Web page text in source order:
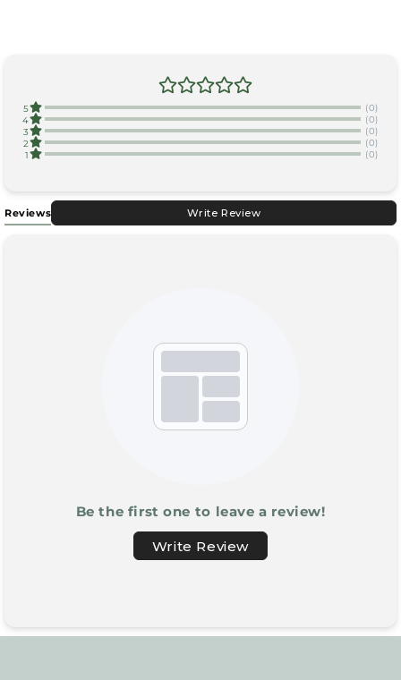
5
(0)
4
(0)
3
(0)
2
(0)
1
(0)
Reviews Write Review
Be the first one to leave a review!
Write Review